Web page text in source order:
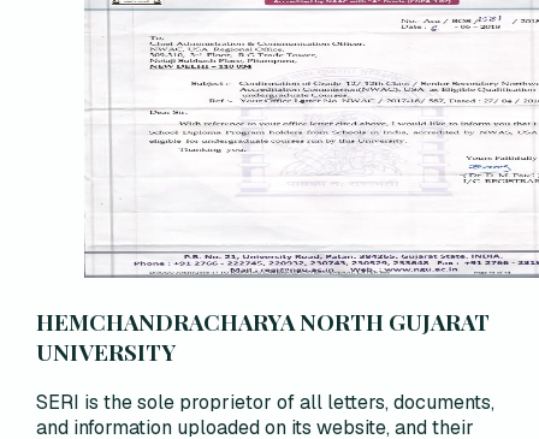
HEMCHANDRACHARYA NORTH GUJARAT
UNIVERSITY
SERI is the sole proprietor of all letters, documents,
and information uploaded on its website, and their